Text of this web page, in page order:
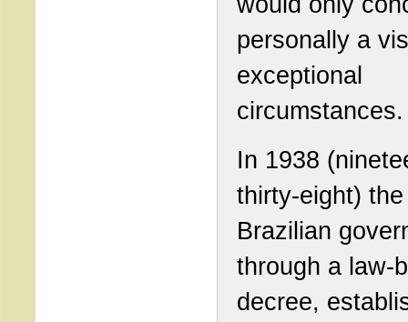
personally a
exceptional
circumstances.
In 1938
thirty-eight) the
Brazilian
through a law-
decree,